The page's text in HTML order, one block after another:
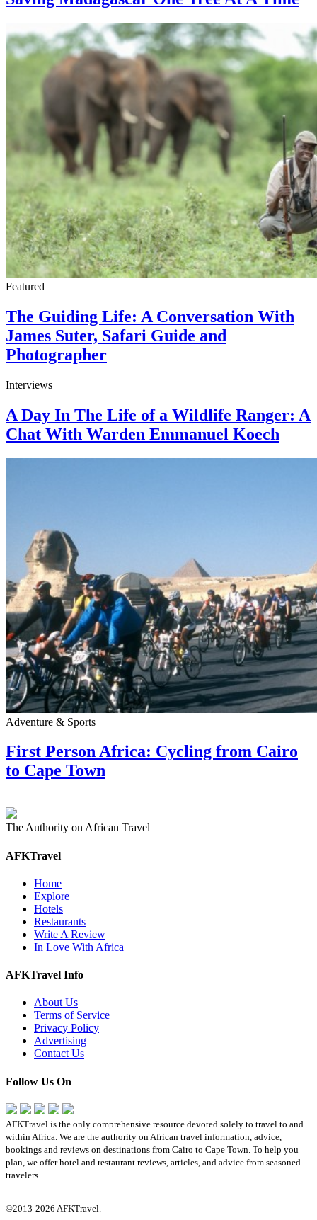
Featured
The Guiding Life: A Conversation With
James Suter, Safari Guide and
Photographer
Interviews
A Day In The Life of a Wildlife Ranger: A
Chat With Warden Emmanuel Koech
Adventure & Sports
First Person Africa: Cycling from Cairo
to Cape Town
The Authority on African Travel
AFKTravel
Home
Explore
Hotels
Restaurants
Write A Review
In Love With Africa
AFKTravel Info
About Us
Terms of Service
Privacy Policy
Advertising
Contact Us
Follow Us On
AFKTravel is the only comprehensive resource devoted solely to travel to and
within Africa. We are the authority on African travel information, advice,
bookings and reviews on destinations from Cairo to Cape Town. To help you
plan, we offer hotel and restaurant reviews, articles, and advice from seasoned
travelers.
©2013-2026 AFKTravel.